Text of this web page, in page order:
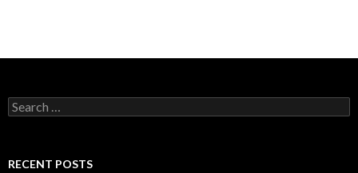
Search for:
RECENT POSTS